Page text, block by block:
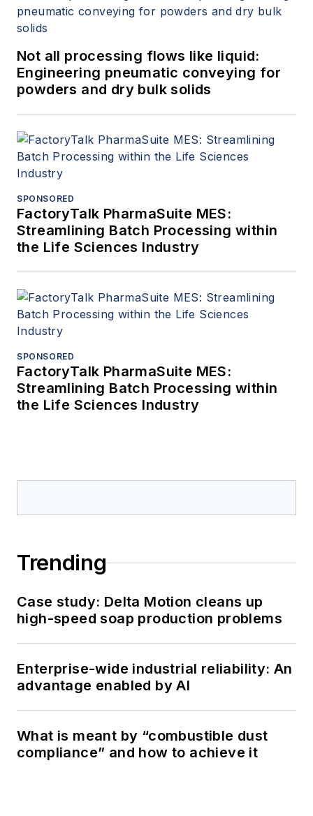
Not all processing flows like liquid:
Engineering pneumatic conveying for
powders and dry bulk solids
SPONSORED
FactoryTalk PharmaSuite MES:
Streamlining Batch Processing within
the Life Sciences Industry
SPONSORED
FactoryTalk PharmaSuite MES:
Streamlining Batch Processing within
the Life Sciences Industry
Trending
Case study: Delta Motion cleans up
high-speed soap production problems
Enterprise-wide industrial reliability: An
advantage enabled by AI
What is meant by “combustible dust
compliance” and how to achieve it